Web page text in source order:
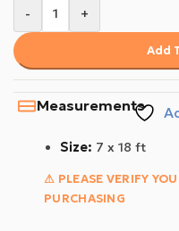
- +
Add
Measurements
Size: 7 x 18 ft
⚠ PLEASE VERIFY
PURCHASING